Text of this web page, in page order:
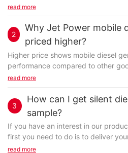
A complete manufacturing process
read more
2
Why Jet Power mobile
priced higher?
Higher price shows mobile diesel
performance compared to other
high-end raw materials, we have
read more
3
How can I get silent
sample?
If you have an interest in our
first you need to do is to deliver
fill in the form at the bottom...
read more